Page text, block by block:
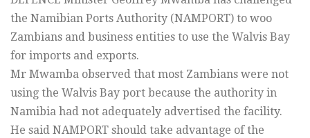
the Namibian Ports Authority (NAMPORT) to woo
Zambians and business entities to use the Walvis Bay
for imports and exports.
Mr Mwamba observed that most Zambians were not
using the Walvis Bay port because the authority in
Namibia had not adequately advertised the facility.
He said NAMPORT should take advantage of the